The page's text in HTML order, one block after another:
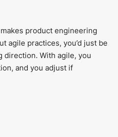
product engineering
agile practices, you’d just be
direction. With agile, you
and you adjust if